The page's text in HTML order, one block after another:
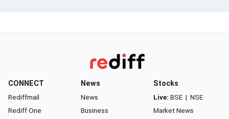
CONNECT
Rediffmail
Rediff One
News
News
Business
Stocks
Live: BSE | NSE
Market News